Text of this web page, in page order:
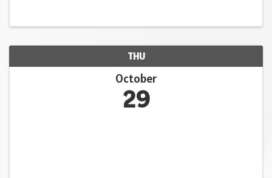
THU
October
29